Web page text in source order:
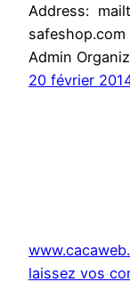
Address:
safeshop.com
Admin
20 février
laissez vos